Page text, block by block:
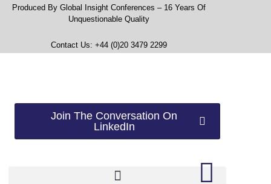
Produced By Global Insight Conferences – 16 Years Of
Unquestionable Quality
Contact Us: +44 (0)20 3479 2299
Join The Conversation On
LinkedIn